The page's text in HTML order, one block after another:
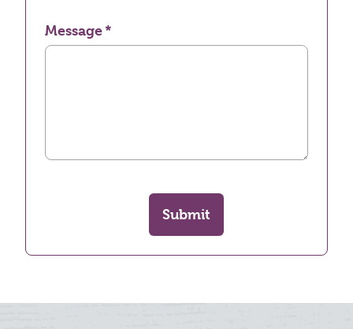
Message
Submit